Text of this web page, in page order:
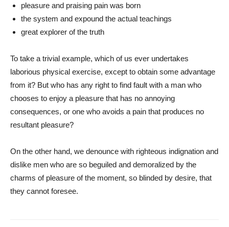
pleasure and praising pain was born
the system and expound the actual teachings
great explorer of the truth
To take a trivial example, which of us ever undertakes
laborious physical exercise, except to obtain some advantage
from it? But who has any right to find fault with a man who
chooses to enjoy a pleasure that has no annoying
consequences, or one who avoids a pain that produces no
resultant pleasure?
On the other hand, we denounce with righteous indignation and
dislike men who are so beguiled and demoralized by the
charms of pleasure of the moment, so blinded by desire, that
they cannot foresee.